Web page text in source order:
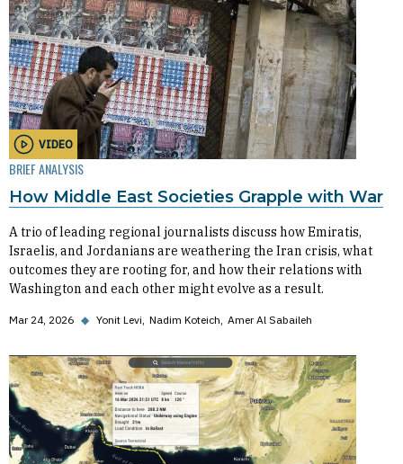
VIDEO
BRIEF ANALYSIS
How Middle East Societies Grapple with War
A trio of leading regional journalists discuss how Emiratis,
Israelis, and Jordanians are weathering the Iran crisis, what
outcomes they are rooting for, and how their relations with
Washington and each other might evolve as a result.
Mar 24, 2026 ◆ Yonit Levi Nadim Koteich Amer Al Sabaileh